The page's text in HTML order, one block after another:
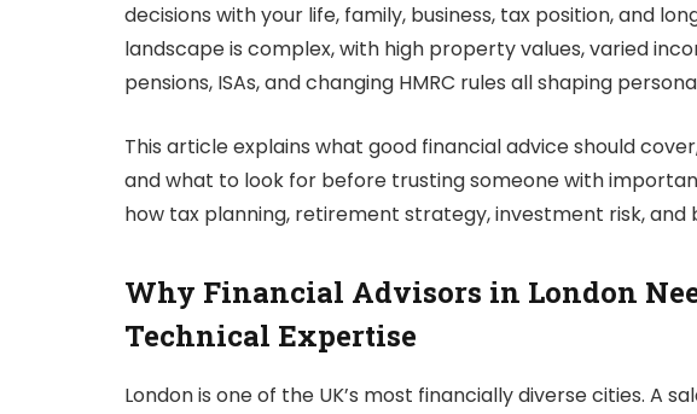
decisions with your life, family, business, tax position, and
landscape is complex, with high property values, varied
pensions, ISAs, and changing HMRC rules all shaping
This article explains what good financial advice should
and what to look for before trusting someone with
how tax planning, retirement strategy, investment risk, and
Why Financial Advisors in London
Technical Expertise
London is one of the UK’s most financially diverse cities. A